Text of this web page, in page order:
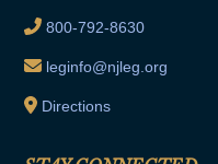
800-792-8630
leginfo@njleg.org
Directions